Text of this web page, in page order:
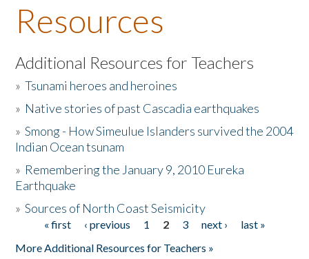
About the Book
Listen to the Book
Activities
The Story & Student Exchange
Donate
Resources
Additional Resources for Teachers
»Tsunami heroes and heroines
» Native stories of past Cascadia earthquakes
»Smong - How Simeulue Islanders survived the 2004
Indian Ocean tsunam
» Remembering the January 9, 2010 Eureka
Earthquake
»Sources of North Coast Seismicity
Pages« first ‹ previous 1 2 3 next ›
last »
More Additional Resources for Teachers »